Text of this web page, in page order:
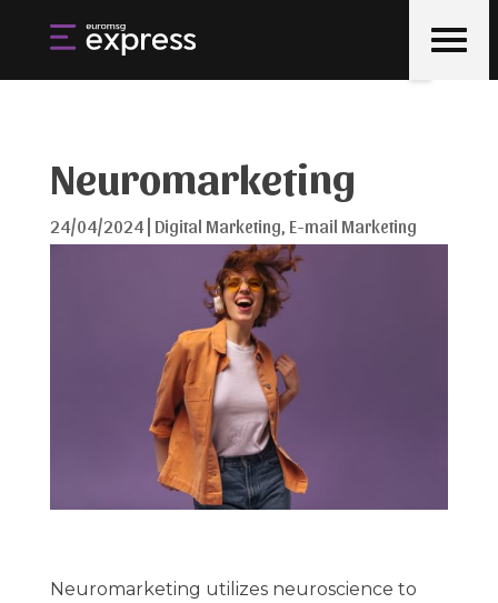
Neuromarketing
24/04/2024| Digital Marketing, E-mail Marketing
Neuromarketing utilizes neuroscience to